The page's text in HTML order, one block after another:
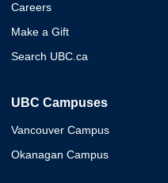
Careers
Make a Gift
Search UBC.ca
UBC Campuses
Vancouver Campus
Okanagan Campus